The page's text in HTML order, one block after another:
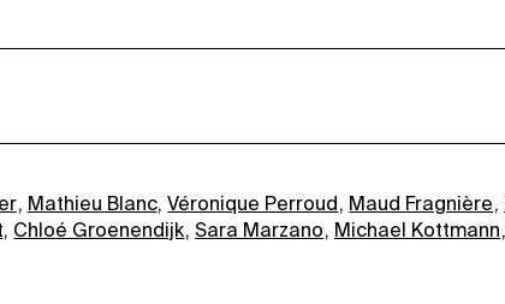
Mathieu Blanc Véronique Perroud Maud Fragnière
Chloé Groenendijk Sara Marzano Michael Kottmann